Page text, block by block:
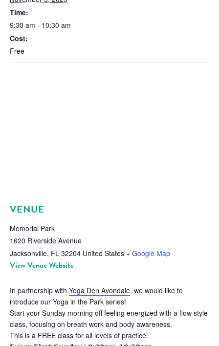
Time:
9:30 am - 10:30 am
Cost:
Free
VENUE
Memorial Park
1620 Riverside Avenue
Jacksonville, FL 32204 United States + Google Map
View Venue Website
In partnership with Yoga Den Avondale, we would like to
introduce our Yoga in the Park series!
Start your Sunday morning off feeling energized with a flow style
class, focusing on breath work and body awareness.
This is a FREE class for all levels of practice.